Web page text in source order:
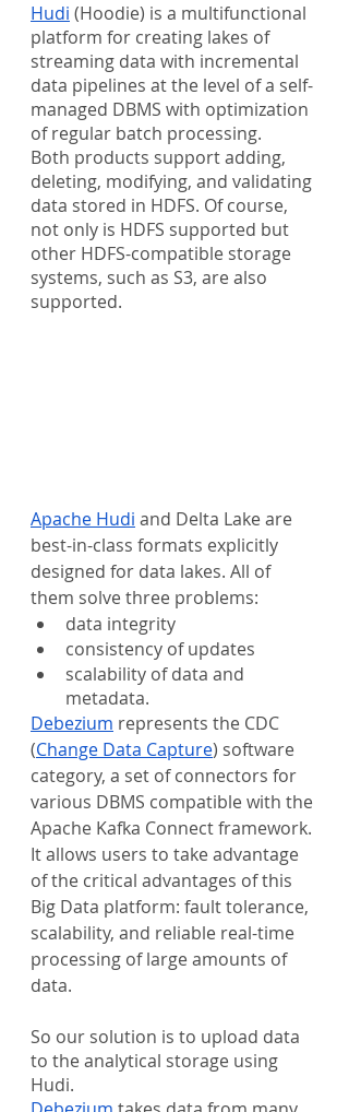
Hudi (Hoodie) is a multifunctional
platform for creating lakes of
streaming data with incremental
data pipelines at the level of a self-
managed DBMS with optimization
of regular batch processing.
Both products support adding,
deleting, modifying, and validating
data stored in HDFS. Of course,
not only is HDFS supported but
other HDFS-compatible storage
systems, such as S3, are also
supported.
Apache Hudi and Delta Lake are
best-in-class formats explicitly
designed for data lakes. All of
them solve three problems:
data integrity
consistency of updates
scalability of data and
metadata.
Debezium represents the CDC
(Change Data Capture) software
category, a set of connectors for
various DBMS compatible with the
Apache Kafka Connect framework.
It allows users to take advantage
of the critical advantages of this
Big Data platform: fault tolerance,
scalability, and reliable real-time
processing of large amounts of
data.
So our solution is to upload data
to the analytical storage using
Hudi.